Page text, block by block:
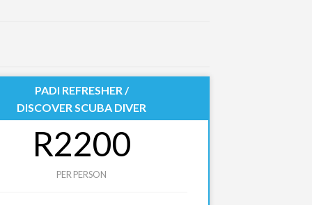
PADI REFRESHER /
DISCOVER SCUBA DIVER
R2200
PER PERSON